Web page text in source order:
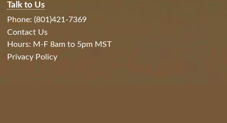
Talk to Us
Phone: (801)421-7369
Contact Us
Hours: M-F 8am to 5pm MST
Privacy Policy